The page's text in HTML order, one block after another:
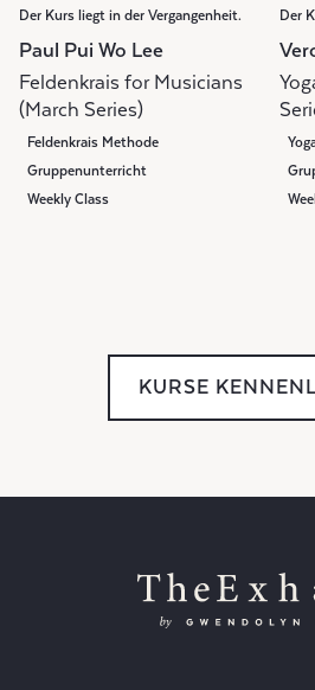
Der Kurs liegt in der Vergangenheit.
Paul Pui Wo Lee
Feldenkrais for Musicians
(March Series)
Feldenkrais Methode
Gruppenunterricht
Weekly Class
Der
KURSE